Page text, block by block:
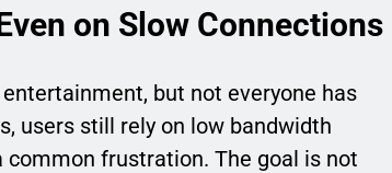
on Slow Connections
but not everyone has
users still rely on low bandwidth
frustration. The goal is not